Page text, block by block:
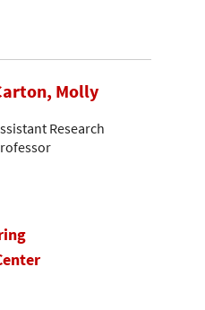
Molly
Research